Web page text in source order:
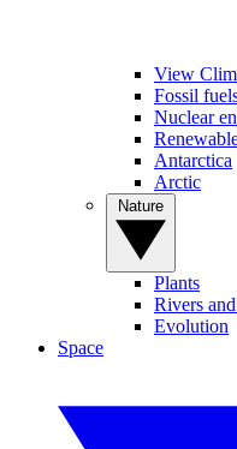
View
Fossil
Nuclear
Antarctica
Arctic
Plants
Rivers
Evolution
Space